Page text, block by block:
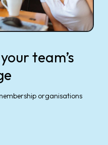
team’s
organisations